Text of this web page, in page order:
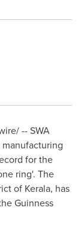
-- SWA
for the
ring'. The
of Kerala, has
Guinness